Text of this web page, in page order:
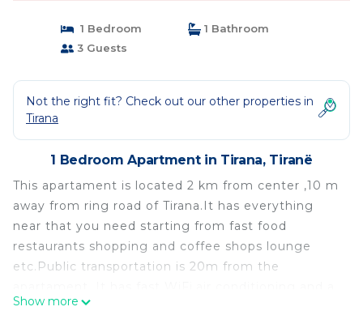
1 Bedroom
1 Bathroom
3 Guests
Not the right fit? Check out our other properties in
Tirana
1 Bedroom Apartment in Tirana, Tiranë
This apartament is located 2 km from center ,10 m
away from ring road of Tirana.It has everything
near that you need starting from fast food
restaurants shopping and coffee shops lounge
etc.Public transportation is 20m from the
balcony with beautiful view.Perfect location to
Show more